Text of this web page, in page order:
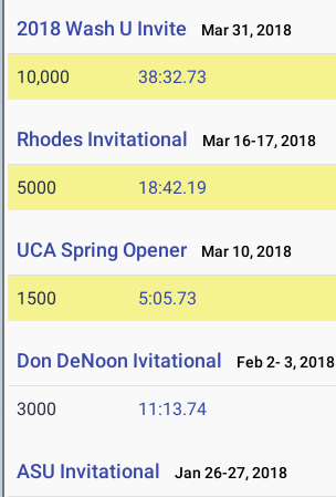
2018 Wash U Invite Mar 31, 2018
10,000 38:32.73
Rhodes Invitational Mar 16-17, 2018
5000 18:42.19
UCA Spring Opener Mar 10, 2018
1500 5:05.73
Don DeNoon Ivitational Feb 2- 3, 2018
3000 11:13.74
ASU Invitational Jan 26-27, 2018